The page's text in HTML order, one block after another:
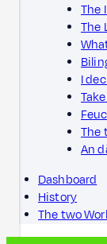
The
The
I
The
An
Dashboard
History
The two